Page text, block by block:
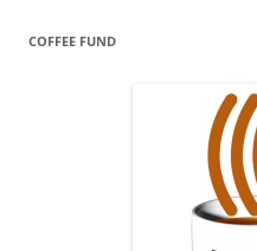
COFFEE FUND